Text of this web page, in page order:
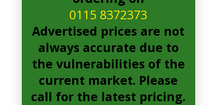
0115 8372373
Advertised prices are not
always accurate due to
the vulnerabilities of the
current market. Please
call for the latest pricing.